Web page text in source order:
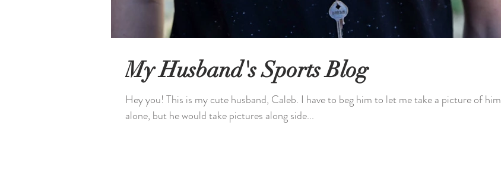
My Husband's Sports Blog
Hey you! This is my cute husband, Caleb. I have to beg him to let me take a picture of him
alone, but he would take pictures along side...